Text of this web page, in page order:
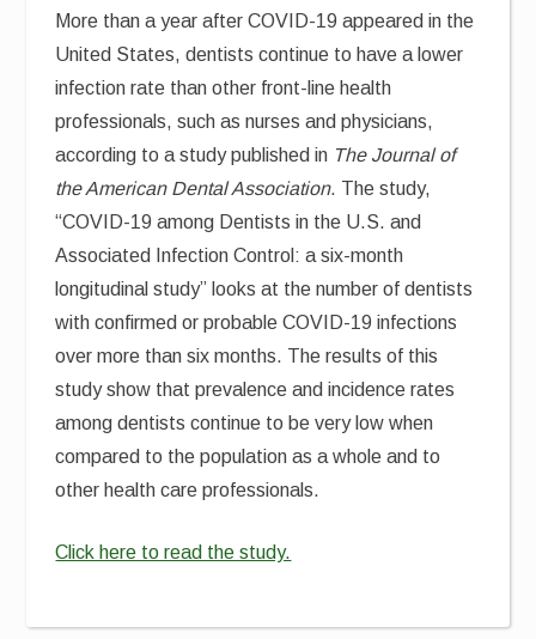
More than a year after COVID-19 appeared in the
United States, dentists continue to have a lower
infection rate than other front-line health
professionals, such as nurses and physicians,
according to a study published in The Journal of
the American Dental Association. The study,
“COVID-19 among Dentists in the U.S. and
Associated Infection Control: a six-month
longitudinal study” looks at the number of dentists
with confirmed or probable COVID-19 infections
over more than six months. The results of this
study show that prevalence and incidence rates
among dentists continue to be very low when
compared to the population as a whole and to
other health care professionals.
Click here to read the study.